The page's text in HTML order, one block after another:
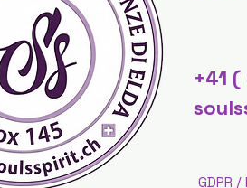
+41
GDPR /